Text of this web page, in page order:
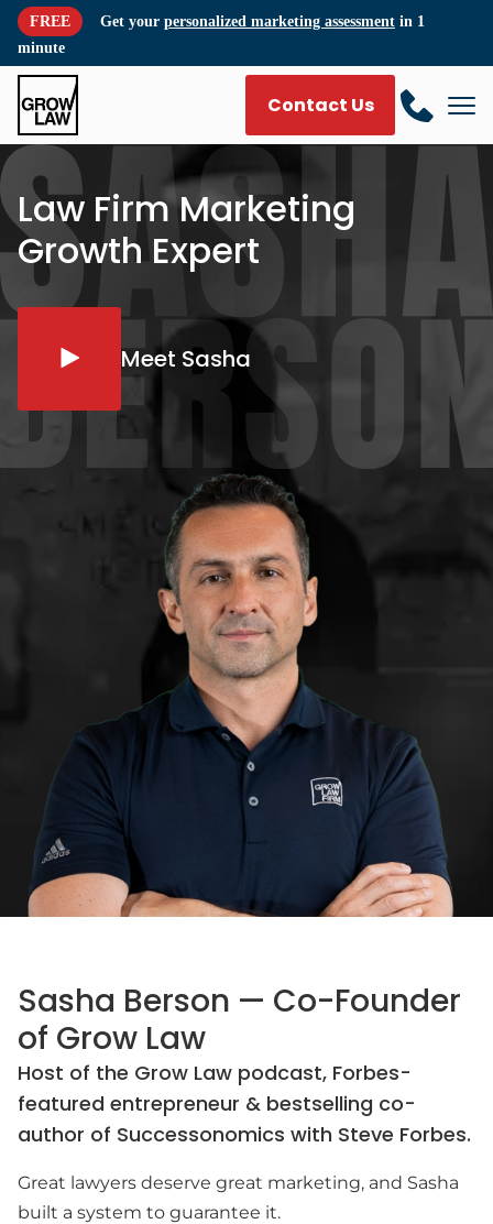
FREE Get your personalized marketing assessment in 1
minute
Contact Us
Law Firm Marketing
Growth Expert
Meet Sasha
Sasha Berson — Co-Founder
of Grow Law
Host of the Grow Law podcast, Forbes-
featured entrepreneur & bestselling co-
author of Successonomics with Steve Forbes.
Great lawyers deserve great marketing, and Sasha
built a system to guarantee it.